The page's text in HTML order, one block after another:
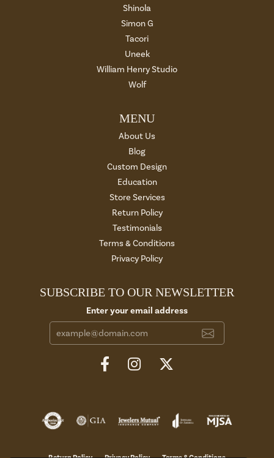
Shinola
Simon G
Tacori
Uneek
William Henry Studio
Wolf
MENU
About Us
Blog
Custom Design
Education
Store Services
Return Policy
Testimonials
Terms & Conditions
Privacy Policy
SUBSCRIBE TO OUR NEWSLETTER
Enter your email address